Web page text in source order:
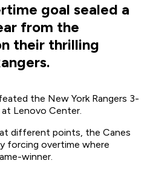
goal sealed a
from the
their thrilling
the New York Rangers 3-
Lenovo Center.
different points, the Canes
forcing overtime where
winner.